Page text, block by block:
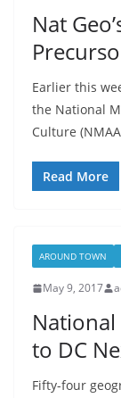
Nat
Earlier this
the National
Culture
Read More
AROUND TOWN
May 9, 2017
National
to DC
Fifty-four